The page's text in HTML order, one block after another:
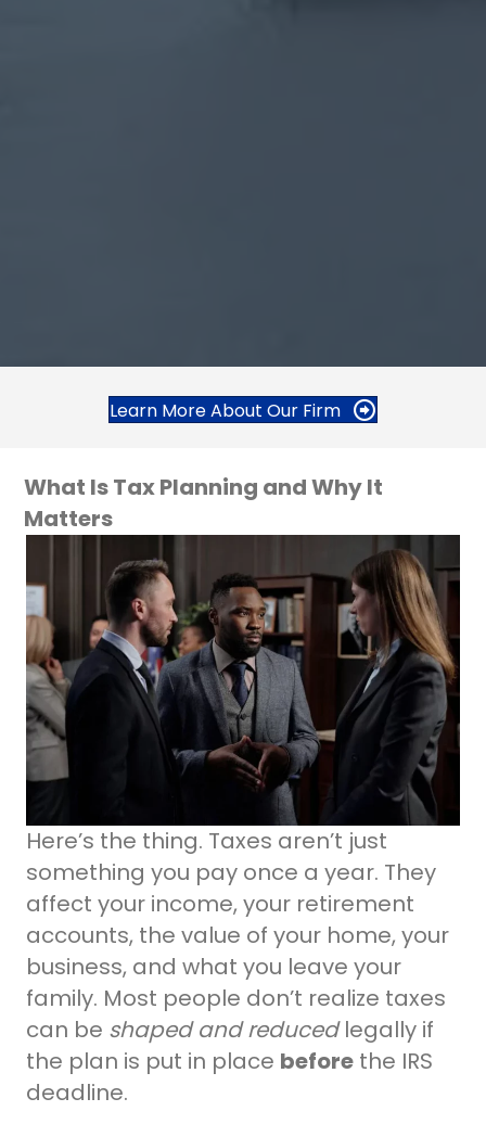
Learn More About Our Firm
What Is Tax Planning and Why It
Matters
Here’s the thing. Taxes aren’t just
something you pay once a year. They
affect your income, your retirement
accounts, the value of your home, your
business, and what you leave your
family. Most people don’t realize taxes
can be shaped and reducedlegally if
the plan is put in place before the IRS
deadline.